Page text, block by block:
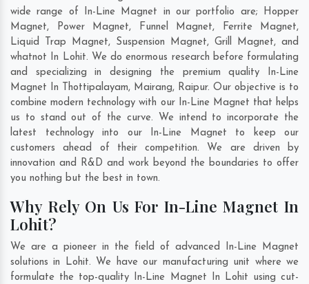
wide range of In-Line Magnet in our portfolio are; Hopper
Magnet, Power Magnet, Funnel Magnet, Ferrite Magnet,
Liquid Trap Magnet, Suspension Magnet, Grill Magnet, and
whatnot In Lohit. We do enormous research before formulating
and specializing in designing the premium quality In-Line
Magnet In Thottipalayam, Mairang, Raipur. Our objective is to
combine modern technology with our In-Line Magnet that helps
us to stand out of the curve. We intend to incorporate the
latest technology into our In-Line Magnet to keep our
customers ahead of their competition. We are driven by
innovation and R&D and work beyond the boundaries to offer
you nothing but the best in town.
Why Rely On Us For In-Line Magnet In
Lohit?
We are a pioneer in the field of advanced In-Line Magnet
solutions in Lohit. We have our manufacturing unit where we
formulate the top-quality In-Line Magnet In Lohit using cut-